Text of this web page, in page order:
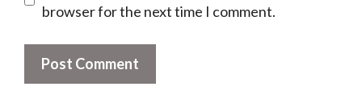
browser for the next time I comment.